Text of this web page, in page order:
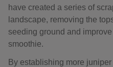
have created a series of
landscape, removing the
seeding ground and
smoothie.
By establishing more